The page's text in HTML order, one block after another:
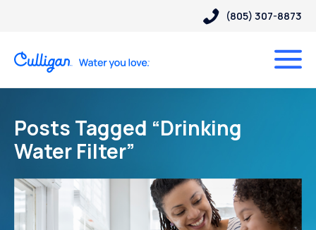
(805) 307-8873
Posts Tagged “Drinking
Water Filter”